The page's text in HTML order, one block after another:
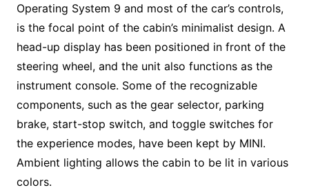
Operating System 9 and most of the car’s controls,
is the focal point of the cabin’s minimalist design. A
head-up display has been positioned in front of the
steering wheel, and the unit also functions as the
instrument console. Some of the recognizable
components, such as the gear selector, parking
brake, start-stop switch, and toggle switches for
the experience modes, have been kept by MINI.
Ambient lighting allows the cabin to be lit in various
colors.